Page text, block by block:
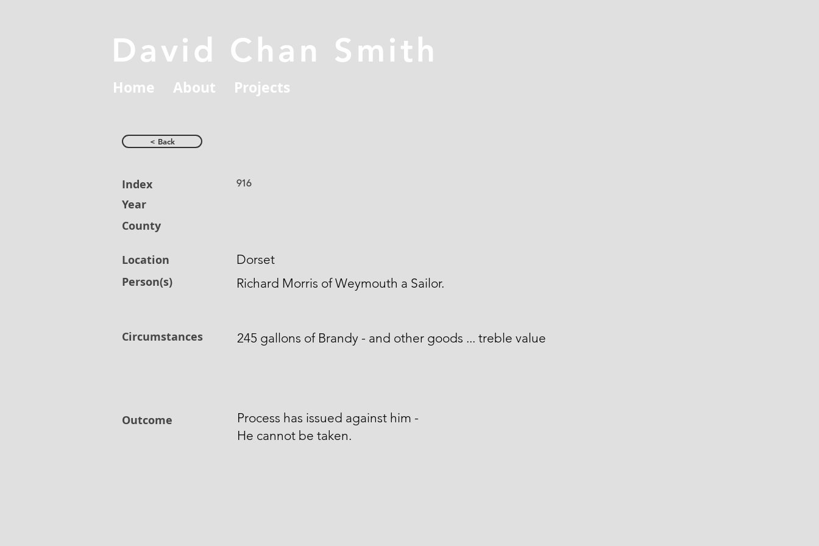
David Chan Smith
Home About Projects
< Back
Index
Year
County
Location
Person(s)
Circumstances
Outcome
916
Dorset
Richard Morris of Weymouth a Sailor.
245 gallons of Brandy - and other goods ... treble value
Process has issued against him -
He cannot be taken.